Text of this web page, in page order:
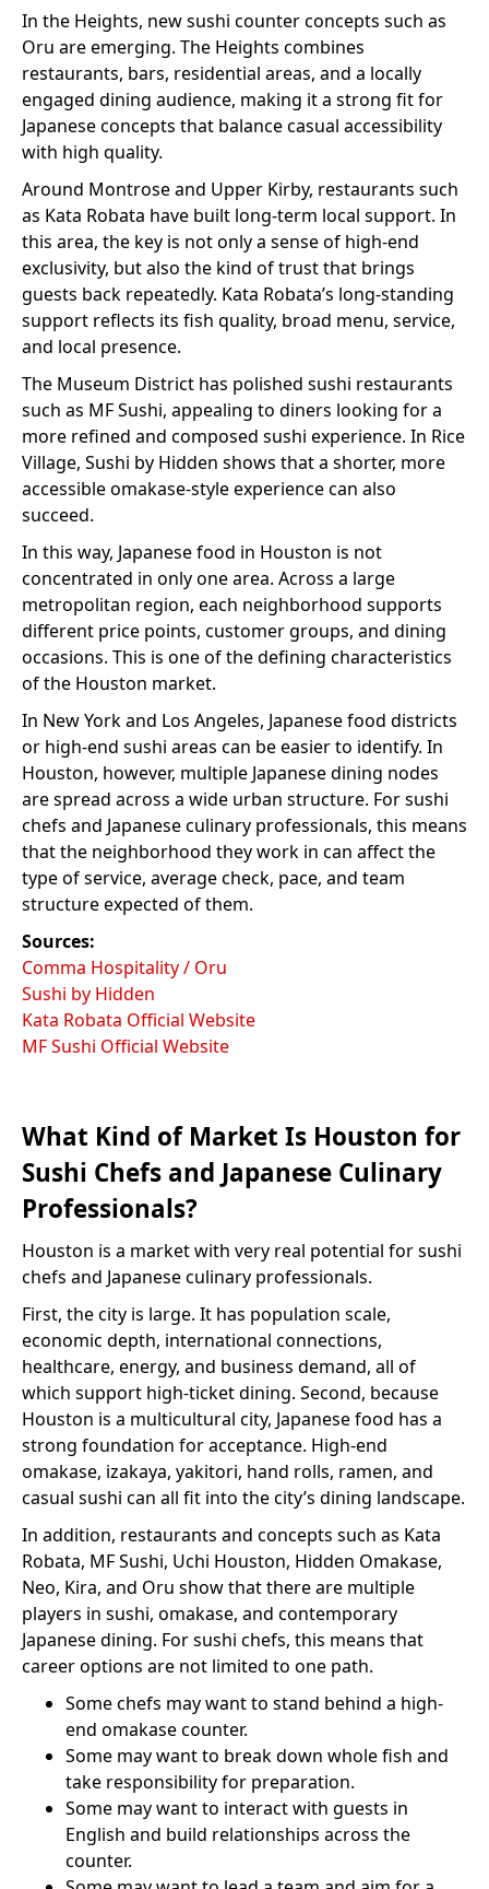
In the Heights, new sushi counter concepts such as
Oru are emerging. The Heights combines
restaurants, bars, residential areas, and a locally
engaged dining audience, making it a strong fit for
Japanese concepts that balance casual accessibility
with high quality.
Around Montrose and Upper Kirby, restaurants such
as Kata Robata have built long-term local support. In
this area, the key is not only a sense of high-end
exclusivity, but also the kind of trust that brings
guests back repeatedly. Kata Robata’s long-standing
support reflects its fish quality, broad menu, service,
and local presence.
The Museum District has polished sushi restaurants
such as MF Sushi, appealing to diners looking for a
more refined and composed sushi experience. In Rice
Village, Sushi by Hidden shows that a shorter, more
accessible omakase-style experience can also
succeed.
In this way, Japanese food in Houston is not
concentrated in only one area. Across a large
metropolitan region, each neighborhood supports
different price points, customer groups, and dining
occasions. This is one of the defining characteristics
of the Houston market.
In New York and Los Angeles, Japanese food districts
or high-end sushi areas can be easier to identify. In
Houston, however, multiple Japanese dining nodes
are spread across a wide urban structure. For sushi
chefs and Japanese culinary professionals, this means
that the neighborhood they work in can affect the
type of service, average check, pace, and team
structure expected of them.
Sources:
Comma Hospitality / Oru
Sushi by Hidden
Kata Robata Official Website
MF Sushi Official Website
What Kind of Market Is Houston for
Sushi Chefs and Japanese Culinary
Professionals?
Houston is a market with very real potential for sushi
chefs and Japanese culinary professionals.
First, the city is large. It has population scale,
economic depth, international connections,
healthcare, energy, and business demand, all of
which support high-ticket dining. Second, because
Houston is a multicultural city, Japanese food has a
strong foundation for acceptance. High-end
omakase, izakaya, yakitori, hand rolls, ramen, and
casual sushi can all fit into the city’s dining landscape.
In addition, restaurants and concepts such as Kata
Robata, MF Sushi, Uchi Houston, Hidden Omakase,
Neo, Kira, and Oru show that there are multiple
players in sushi, omakase, and contemporary
Japanese dining. For sushi chefs, this means that
career options are not limited to one path.
Some chefs may want to stand behind a high-
end omakase counter.
Some may want to break down whole fish and
take responsibility for preparation.
Some may want to interact with guests in
English and build relationships across the
counter.